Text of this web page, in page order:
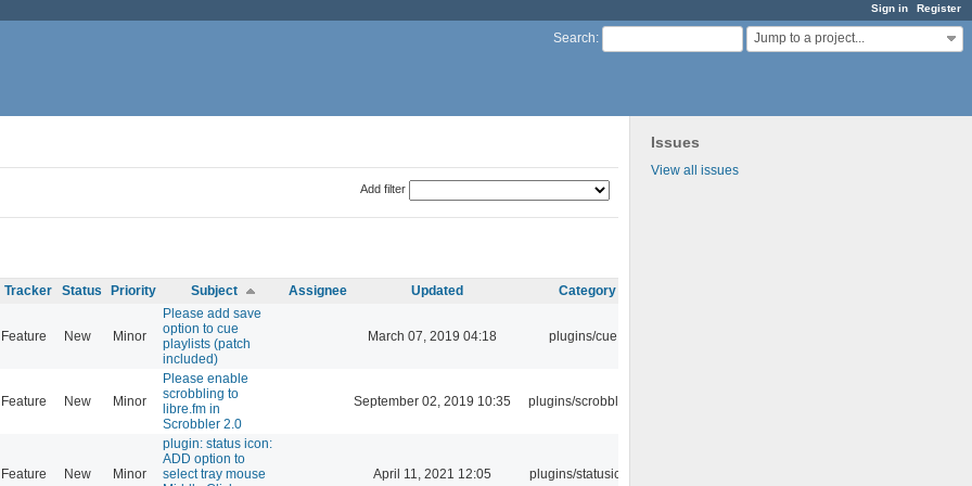
Sign in Register
Search: Jump to a project...
Issues
View all issues
Add filter
Tracker Status Priority Subject Assignee Updated Category
Feature New Minor
Please add save
option to cue
playlists (patch
included)
March 07, 2019 04:18 plugins/cue
Feature New Minor
Please enable
scrobbling to
libre.fm in
Scrobbler 2.0
September 02, 2019 10:35 plugins/scrobbler2
Feature New Minor
plugin: status icon:
ADD option to
select tray mouse
April 11, 2021 12:05 plugins/statusicon